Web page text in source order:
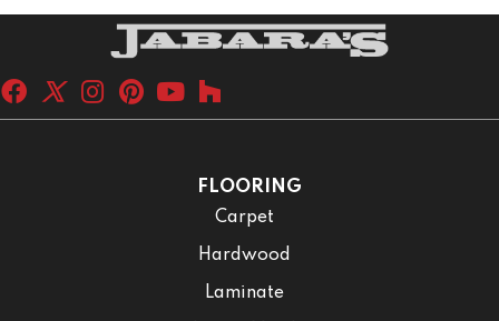
FLOORING
Carpet
Hardwood
Laminate